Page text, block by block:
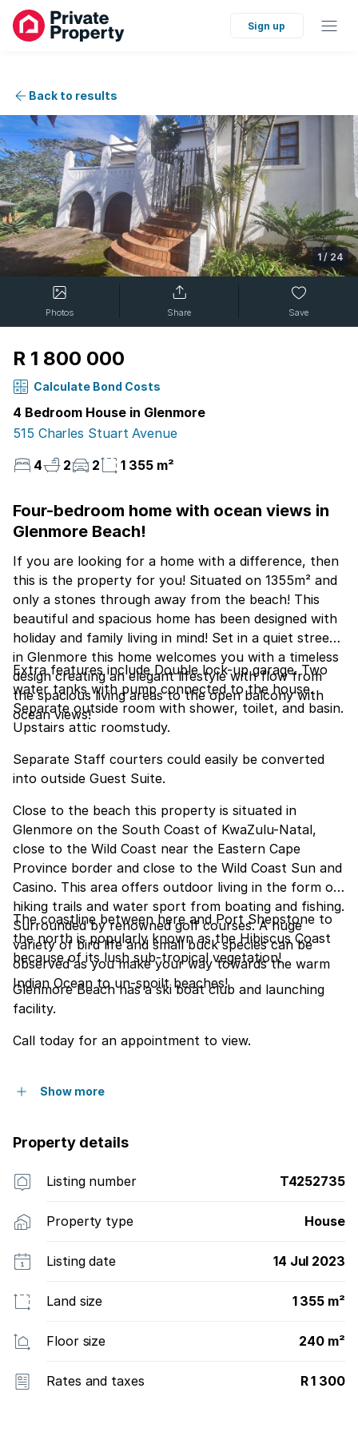
Sign up
Back to results
1 / 24
Photos Share Save
R 1 800 000
Calculate Bond Costs
4 Bedroom House in Glenmore
515 Charles Stuart Avenue
4
2 2 1 355 m²
Four-bedroom home with ocean views in
Glenmore Beach!
If you are looking for a home with a difference, then
this is the property for you! Situated on 1355m² and
only a stones through away from the beach! This
beautiful and spacious home has been designed with
holiday and family living in mind! Set in a quiet street
in Glenmore this home welcomes you with a timeless
design creating an elegant lifestyle with flow from
the spacious living areas to the open balcony with
ocean views!
Extra features include Double lock-up garage. Two
water tanks with pump connected to the house.
Separate outside room with shower, toilet, and basin.
Upstairs attic roomstudy.
Separate Staff courters could easily be converted
into outside Guest Suite.
Close to the beach this property is situated in
Glenmore on the South Coast of KwaZulu-Natal,
close to the Wild Coast near the Eastern Cape
Province border and close to the Wild Coast Sun and
Casino. This area offers outdoor living in the form of
hiking trails and water sport from boating and fishing.
Surrounded by renowned golf courses. A huge
variety of bird life and small buck species can be
observed as you make your way towards the warm
Indian Ocean to un-spoilt beaches!
The coastline between here and Port Shepstone to
the north is popularly known as the Hibiscus Coast
because of its lush sub-tropical vegetation!
Glenmore Beach has a ski boat club and launching
facility.
Call today for an appointment to view.
Show more
Property details
Listing number T4252735
Property type House
Listing date 14 Jul 2023
Land size 1 355 m²
Floor size 240 m²
Rates and taxes R 1 300